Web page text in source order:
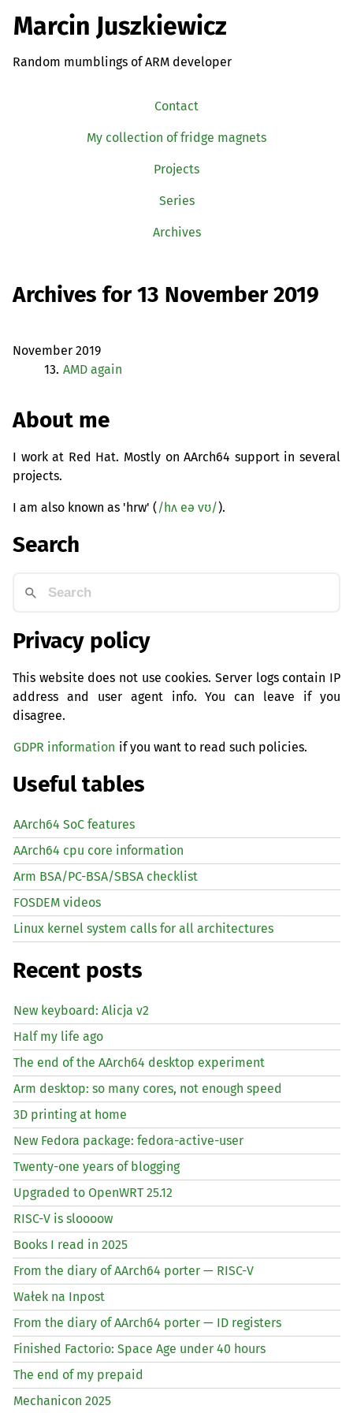
Marcin Juszkiewicz
Random mumblings of ARM developer
Contact
My collection of fridge magnets
Projects
Series
Archives
Archives for 13 November 2019
November 2019
13. AMD again
About me
I work at Red Hat. Mostly on AArch64 support in several
projects.
I am also known as 'hrw' (/hʌ eə vʊ/).
Search
Privacy policy
This website does not use cookies. Server logs contain IP
address and user agent info. You can leave if you
disagree.
GDPR information if you want to read such policies.
Useful tables
AArch64 SoC features
AArch64 cpu core information
Arm BSA/PC-BSA/SBSA checklist
FOSDEM videos
Linux kernel system calls for all architectures
Recent posts
New keyboard: Alicja v2
Half my life ago
The end of the AArch64 desktop experiment
Arm desktop: so many cores, not enough speed
3D printing at home
New Fedora package: fedora-active-user
Twenty-one years of blogging
Upgraded to OpenWRT 25.12
RISC-V is sloooow
Books I read in 2025
From the diary of AArch64 porter — RISC-V
Wałek na Inpost
From the diary of AArch64 porter — ID registers
Finished Factorio: Space Age under 40 hours
The end of my prepaid
Mechanicon 2025